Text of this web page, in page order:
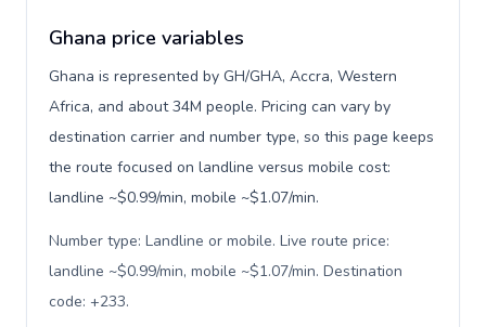
Ghana price variables
Ghana is represented by GH/GHA, Accra, Western
Africa, and about 34M people. Pricing can vary by
destination carrier and number type, so this page keeps
the route focused on landline versus mobile cost:
landline ~$0.99/min, mobile ~$1.07/min.
Number type: Landline or mobile. Live route price:
landline ~$0.99/min, mobile ~$1.07/min. Destination
code: +233.